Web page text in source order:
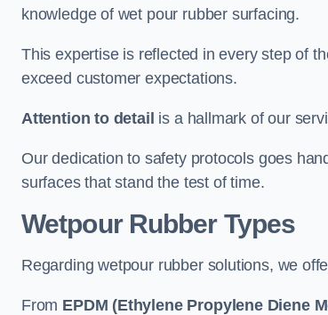
knowledge of wet pour rubber surfacing.
This expertise is reflected in every step of
exceed customer expectations.
Attention to detail is a hallmark of our
Our dedication to safety protocols goes
surfaces that stand the test of time.
Wetpour Rubber Types
Regarding wetpour rubber solutions, we
From EPDM (Ethylene Propylene Diene